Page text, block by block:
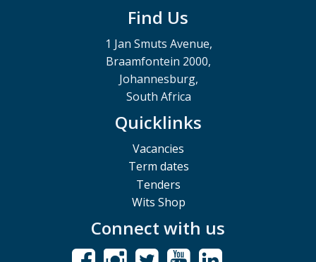
Find Us
1 Jan Smuts Avenue,
Braamfontein 2000,
Johannesburg,
South Africa
Quicklinks
Vacancies
Term dates
Tenders
Wits Shop
Connect with us